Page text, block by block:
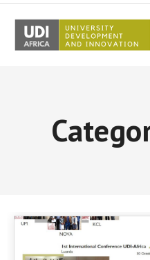
Testimonials